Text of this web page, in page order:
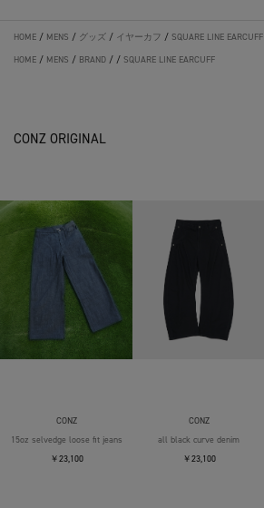
HOME / MENS / グッズ / イヤーカフ / SQUARE LINE EARCUFF
HOME / MENS / BRAND / / SQUARE LINE EARCUFF
CONZ ORIGINAL
CONZ
15oz selvedge loose fit jeans
￥23,100
CONZ
all black curve denim
￥23,100